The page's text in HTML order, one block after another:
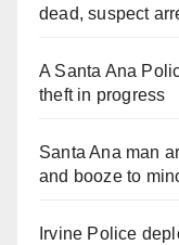
dead, suspect
A Santa Ana
theft in progress
Santa Ana man
and booze to
Irvine Police